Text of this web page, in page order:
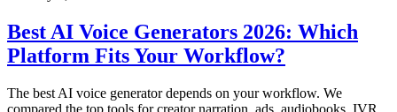
Best AI Voice Generators 2026: Which
Platform Fits Your Workflow?
The best AI voice generator depends on your workflow. We